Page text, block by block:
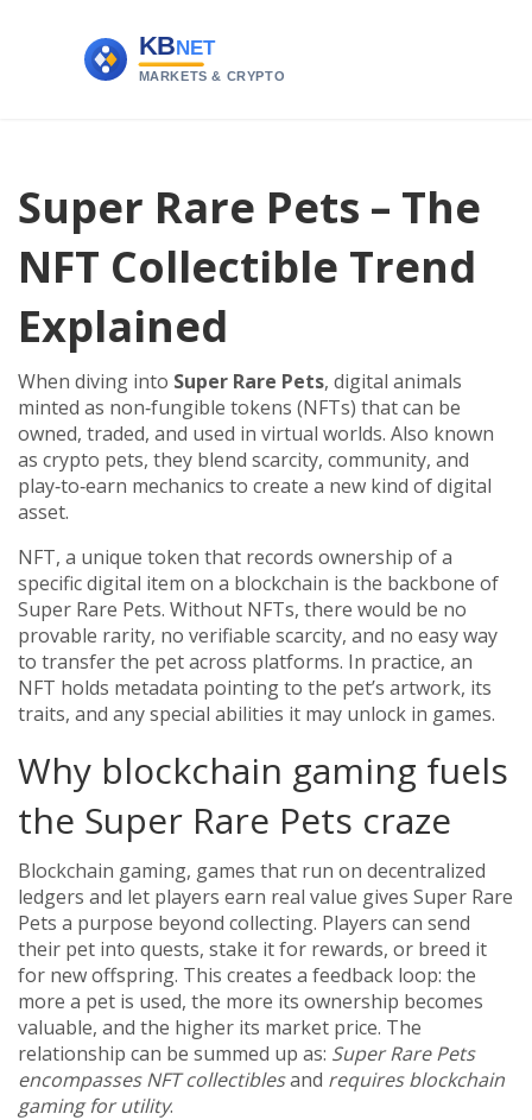
Super Rare Pets – The
NFT Collectible Trend
Explained
When diving into Super Rare Pets, digital animals
minted as non‑fungible tokens (NFTs) that can be
owned, traded, and used in virtual worlds. Also known
as crypto pets, they blend scarcity, community, and
play‑to‑earn mechanics to create a new kind of digital
asset.
NFT, a unique token that records ownership of a
specific digital item on a blockchain is the backbone of
Super Rare Pets. Without NFTs, there would be no
provable rarity, no verifiable scarcity, and no easy way
to transfer the pet across platforms. In practice, an
NFT holds metadata pointing to the pet’s artwork, its
traits, and any special abilities it may unlock in games.
Why blockchain gaming fuels
the Super Rare Pets craze
Blockchain gaming, games that run on decentralized
ledgers and let players earn real value gives Super Rare
Pets a purpose beyond collecting. Players can send
their pet into quests, stake it for rewards, or breed it
for new offspring. This creates a feedback loop: the
more a pet is used, the more its ownership becomes
valuable, and the higher its market price. The
relationship can be summed up as: Super Rare Pets
encompasses NFT collectiblesand requires blockchain
gaming for utility.